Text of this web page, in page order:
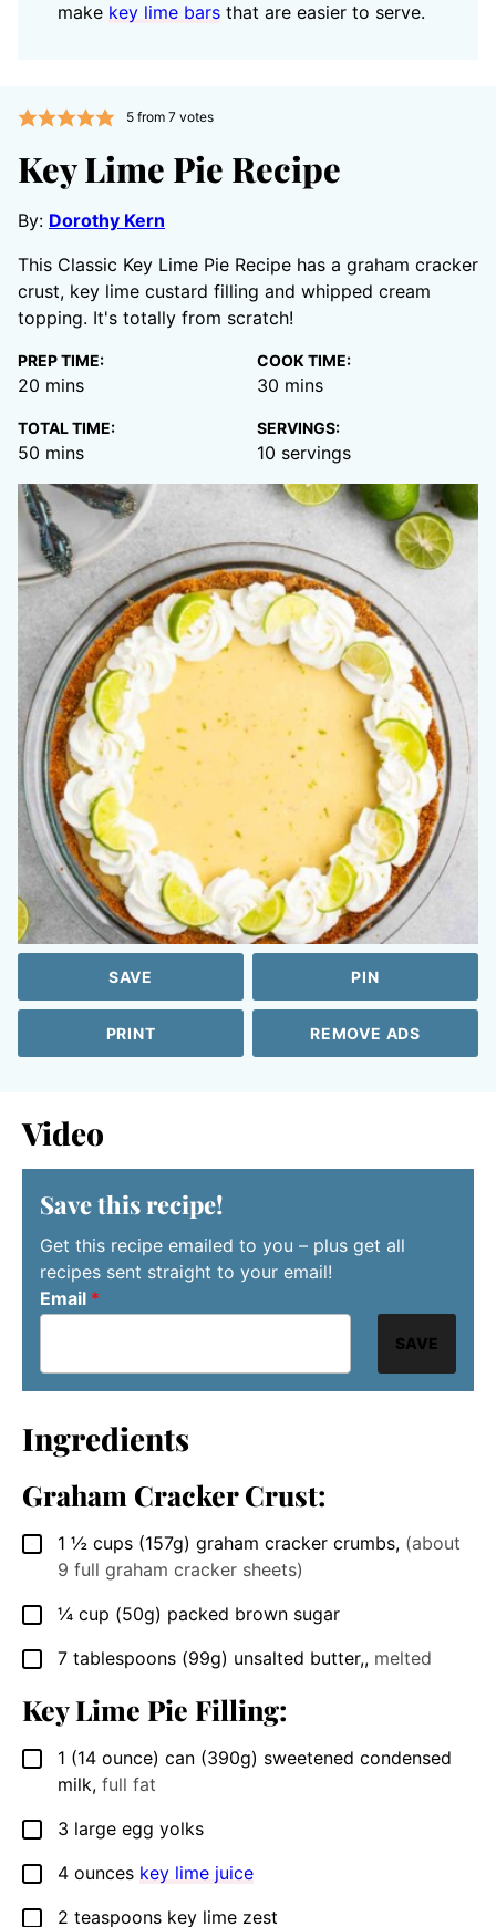
make key lime bars that are easier to serve.
5from 7votes
Key Lime Pie Recipe
By: Dorothy Kern
This Classic Key Lime Pie Recipe has a graham cracker
crust, key lime custard filling and whipped cream
topping. It's totally from scratch!
PREP TIME:
20 minutes
mins
COOK TIME:
30 minutes
mins
TOTAL TIME:
50 minutes
mins
SERVINGS:
10 servings
SAVE PIN
PRINT REMOVE ADS
Video
Save this recipe!
Get this recipe emailed to you – plus get all
recipes sent straight to your email!
Email *
SAVE
Ingredients
Graham Cracker Crust:
▢
1 ½ cups (157g) graham cracker crumbs, (about
9 full graham cracker sheets)
▢
¼ cup (50g) packed brown sugar
▢
7 tablespoons (99g) unsalted butter,, melted
Key Lime Pie Filling:
▢
1 (14 ounce) can (390g) sweetened condensed
milk, full fat
▢
3 large egg yolks
▢
4 ounces key lime juice
▢
2 teaspoons key lime zest